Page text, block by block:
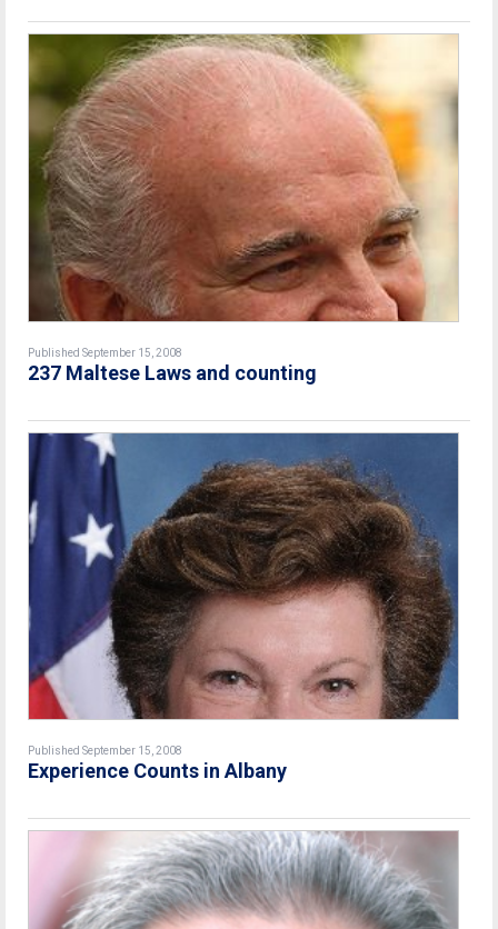
Published September 15, 2008
237 Maltese Laws and counting
Published September 15, 2008
Experience Counts in Albany